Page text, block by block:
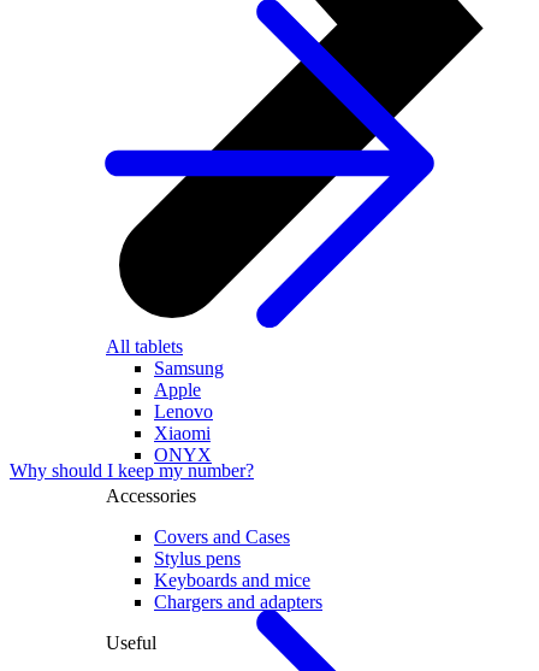
All tablets
Samsung
Apple
Lenovo
Xiaomi
ONYX
Accessories
Covers and Cases
Stylus pens
Keyboards and mice
Chargers and adapters
Useful
Why should I keep my number?